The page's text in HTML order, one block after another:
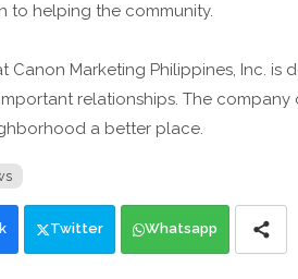
to helping the community.
Canon Marketing Philippines, Inc.
relationships. The
a better place.
Twitter Whatsapp